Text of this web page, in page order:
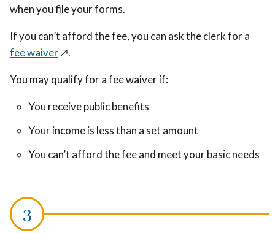
when you file your forms.
If you can’t afford the fee, you can ask the clerk for a
fee waiver↗️.
You may qualify for a fee waiver if:
You receive public benefits
Your income is less than a set amount
You can’t afford the fee and meet your basic needs